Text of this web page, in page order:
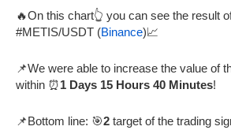
🔥On this chart👆 you can see the result
#METIS/USDT (Binance)📈
📌We were able to increase the value of
within ⏰1 Days 15 Hours 40 Minutes!
📌Bottom line: 🎯2 target of the trading